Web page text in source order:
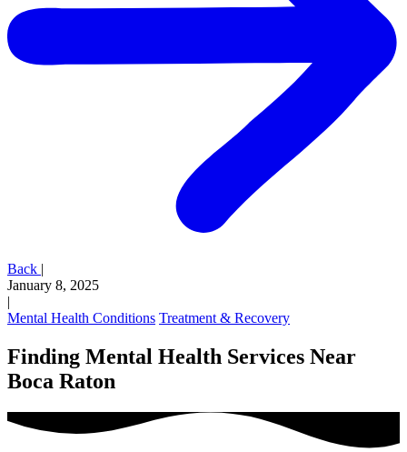
Back |
January 8, 2025
|
Mental Health Conditions Treatment & Recovery
Finding Mental Health Services Near
Boca Raton